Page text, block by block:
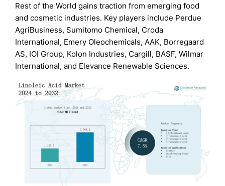
Rest of the World gains traction from emerging food
and cosmetic industries. Key players include Perdue
AgriBusiness, Sumitomo Chemical, Croda
International, Emery Oleochemicals, AAK, Borregaard
AS, IOI Group, Kolon Industries, Cargill, BASF, Wilmar
International, and Elevance Renewable Sciences.